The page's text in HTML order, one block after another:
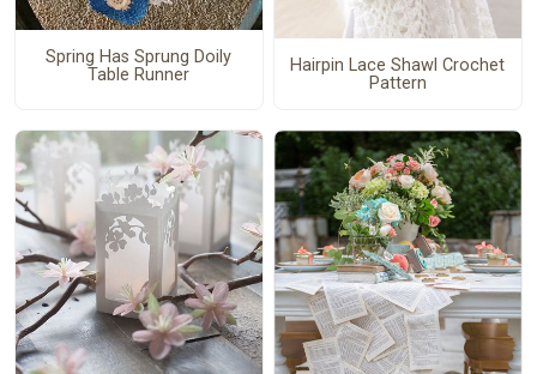
Spring Has Sprung Doily
Table Runner
Hairpin Lace Shawl Crochet
Pattern